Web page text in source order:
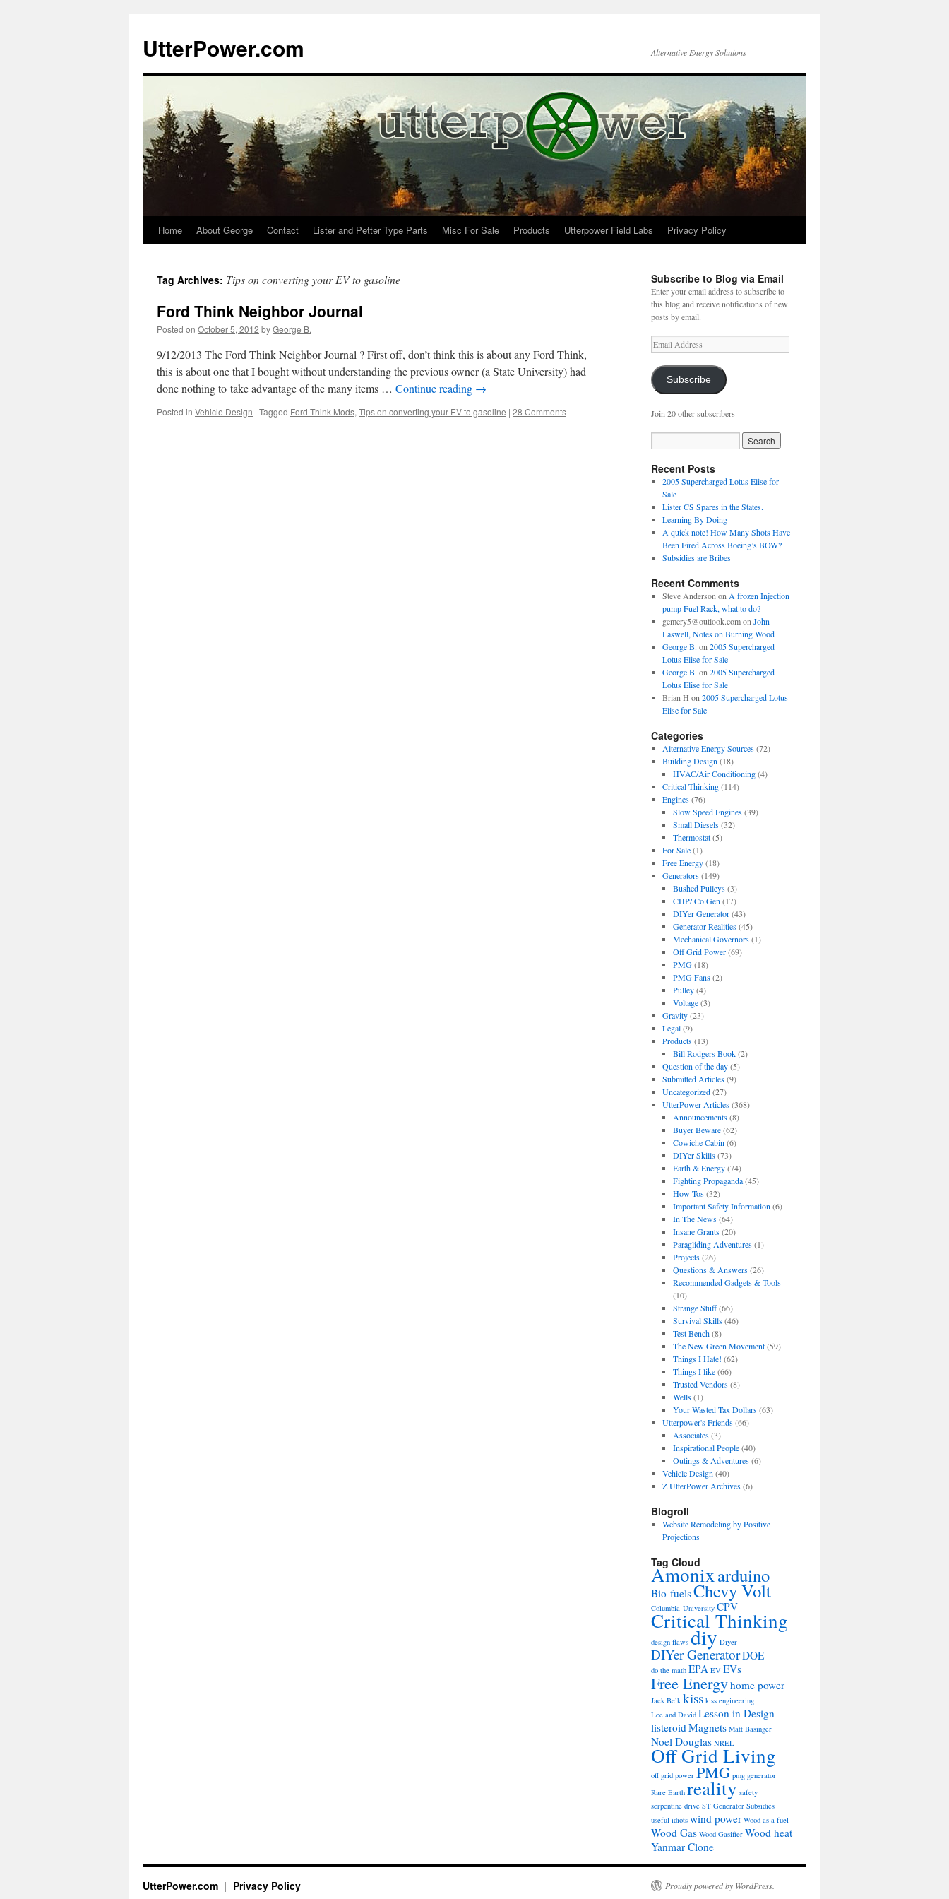
content
UtterPower.com Alternative Energy Solutions
Home About George Contact Lister and Petter Type Parts Misc For Sale Products Utterpower Field Labs Privacy Policy
Tag Archives: Tips on converting your EV to gasoline
Ford Think Neighbor Journal
Posted on October 5, 2012 byGeorge B.
9/12/2013 The Ford Think Neighbor Journal ? First off, don’t think this is about any Ford Think,
this is about one that I bought without understanding the previous owner (a State University) had
done nothing to take advantage of the many items … Continue reading →
Posted in Vehicle Design | Tagged Ford Think Mods, Tips on converting your EV to gasoline | 28 Comments
Subscribe to Blog via Email
Enter your email address to subscribe to
this blog and receive notifications of new
posts by email.
Email
Address
Subscribe
Join 20 other subscribers
Recent Posts
2005 Supercharged Lotus Elise for
Sale
Lister CS Spares in the States.
Learning By Doing
A quick note! How Many Shots Have
Been Fired Across Boeing’s BOW?
Subsidies are Bribes
Recent Comments
Steve Anderson on A frozen Injection
pump Fuel Rack, what to do?
gemery5@outlook.comon John
Laswell, Notes on Burning Wood
George B. on 2005 Supercharged
Lotus Elise for Sale
George B. on 2005 Supercharged
Lotus Elise for Sale
Brian H on 2005 Supercharged Lotus
Elise for Sale
Categories
Alternative Energy Sources(72)
Building Design (18)
HVAC/Air Conditioning(4)
Critical Thinking(114)
Engines(76)
Slow Speed Engines(39)
Small Diesels(32)
Thermostat(5)
For Sale(1)
Free Energy(18)
Generators(149)
Bushed Pulleys(3)
CHP/ Co Gen (17)
DIYer Generator(43)
Generator Realities(45)
Mechanical Governors(1)
Off Grid Power(69)
PMG(18)
PMG Fans(2)
Pulley(4)
Voltage(3)
Gravity(23)
Legal(9)
Products(13)
Bill Rodgers Book(2)
Question of the day(5)
Submitted Articles(9)
Uncategorized(27)
UtterPower Articles(368)
Announcements(8)
Buyer Beware(62)
Cowiche Cabin (6)
DIYer Skills(73)
Earth & Energy(74)
Fighting Propaganda(45)
How Tos(32)
Important Safety Information (6)
In The News(64)
Insane Grants(20)
Paragliding Adventures(1)
Projects(26)
Questions & Answers(26)
Recommended Gadgets & Tools
(10)
Strange Stuff(66)
Survival Skills(46)
Test Bench(8)
The New Green Movement(59)
Things I Hate! (62)
Things I like(66)
Trusted Vendors(8)
Wells(1)
Your Wasted Tax Dollars(63)
Utterpower's Friends(66)
Associates(3)
Inspirational People(40)
Outings & Adventures(6)
Vehicle Design (40)
Z UtterPower Archives(6)
Blogroll
Website Remodeling by Positive
Projections
Tag Cloud
Amonixarduino
Bio-fuelsChevy Volt
Columbia-University CPV
Critical Thinking
design flaws diy Diyer
DIYer GeneratorDOE
do the math EPA EV EVs
Free Energyhome power
Jack Belk kiss kiss engineering
Lee and David Lesson in Design
listeroidMagnets Matt Basinger
Noel Douglas NREL
Off Grid Living
off grid power PMG pmg generator
Rare Earth reality safety
serpentine drive ST Generator Subsidies
useful idiots wind power Wood as a fuel
Wood Gas Wood Gasifier Wood heat
Yanmar Clone
UtterPower.com Privacy Policy Proudly powered by WordPress.